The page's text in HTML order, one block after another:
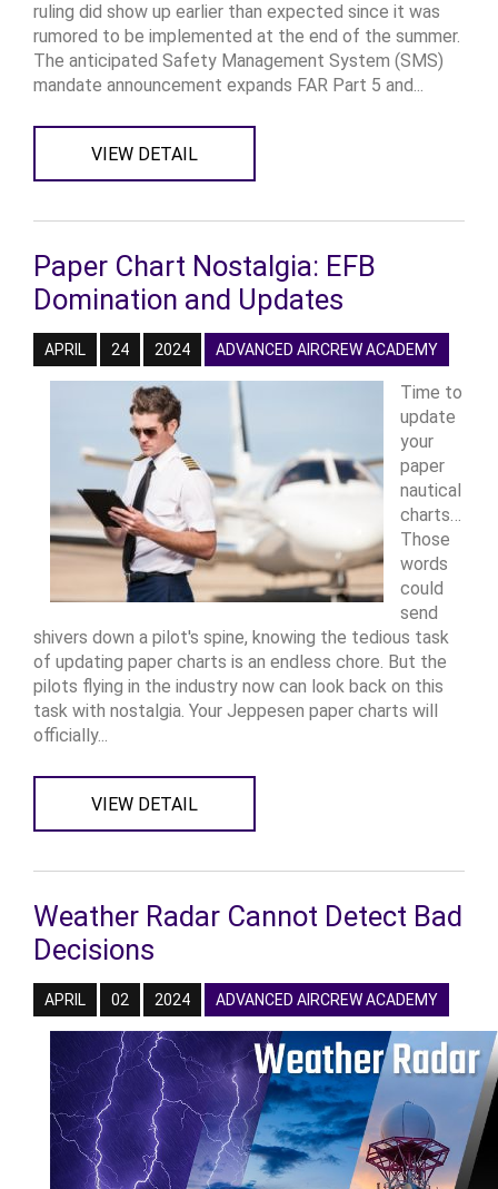
ruling did show up earlier than expected since it was
rumored to be implemented at the end of the summer.
The anticipated Safety Management System (SMS)
mandate announcement expands FAR Part 5 and...
VIEW DETAIL
Paper Chart Nostalgia: EFB
Domination and Updates
APRIL 24 2024 ADVANCED AIRCREW ACADEMY
Time to
update
your
paper
nautical
charts…
Those
words
could
send
shivers down a pilot's spine, knowing the tedious task
of updating paper charts is an endless chore. But the
pilots flying in the industry now can look back on this
task with nostalgia. Your Jeppesen paper charts will
officially...
VIEW DETAIL
Weather Radar Cannot Detect Bad
Decisions
APRIL 02 2024 ADVANCED AIRCREW ACADEMY